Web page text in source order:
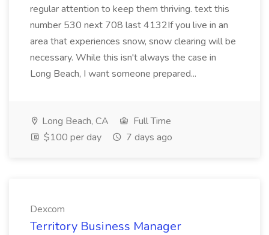
regular attention to keep them thriving. text this
number 530 next 708 last 4132If you live in an
area that experiences snow, snow clearing will be
necessary. While this isn't always the case in
Long Beach, I want someone prepared...
Long Beach, CA
Full Time
$100 per day
7 days ago
Dexcom
Territory Business Manager